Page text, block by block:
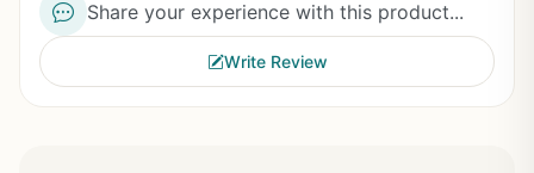
Share your experience with this product...
Write Review